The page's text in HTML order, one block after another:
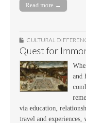
Read more →
CULTURAL
Quest for
and
via education,
travel and